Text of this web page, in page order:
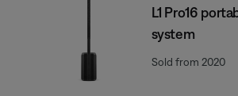
L1 Pro16
system
Sold from 2020